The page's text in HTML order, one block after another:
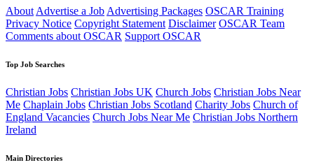
About Advertise a Job Advertising Packages OSCAR Training
Privacy Notice Copyright Statement Disclaimer OSCAR Team
Comments about OSCAR Support OSCAR
Top Job Searches
Christian Jobs Christian Jobs UK Church Jobs Christian Jobs Near
Me Chaplain Jobs Christian Jobs Scotland Charity Jobs Church of
England Vacancies Church Jobs Near Me Christian Jobs Northern
Ireland
Main Directories